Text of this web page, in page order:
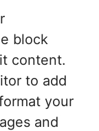
block
content.
to add
your
and